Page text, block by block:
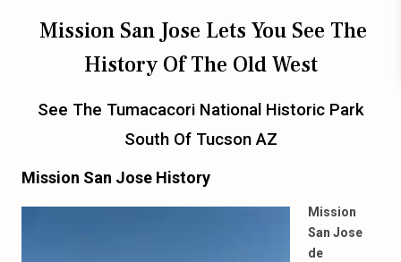
Mission San Jose Lets You See The
History Of The Old West
See The Tumacacori National Historic Park
South Of Tucson AZ
Mission San Jose History
Mission
San Jose
de